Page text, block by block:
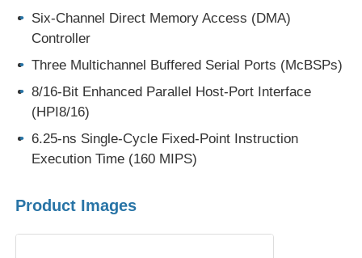
DRAM Memory Chip
EEPROM Chip
PSRAM Chip
Six-Channel Direct Memory Access (DMA)
Controller
Three Multichannel Buffered Serial Ports (McBSPs)
8/16-Bit Enhanced Parallel Host-Port Interface
(HPI8/16)
6.25-ns Single-Cycle Fixed-Point Instruction
Execution Time (160 MIPS)
Product Images